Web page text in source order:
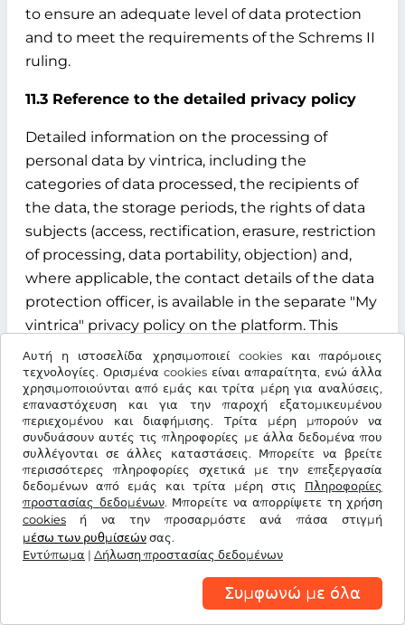
Αυτή η ιστοσελίδα χρησιμοποιεί cookies και παρόμοιες
τεχνολογίες. Ορισμένα cookies είναι απαραίτητα, ενώ άλλα
χρησιμοποιούνται από εμάς και τρίτα μέρη για αναλύσεις,
επαναστόχευση και για την παροχή εξατομικευμένου
περιεχομένου και διαφήμισης. Τρίτα μέρη μπορούν να
συνδυάσουν αυτές τις πληροφορίες με άλλα δεδομένα που
συλλέγονται σε άλλες καταστάσεις. Μπορείτε να βρείτε
περισσότερες πληροφορίες σχετικά με την επεξεργασία
δεδομένων από εμάς και τρίτα μέρη στις Πληροφορίες
προστασίας δεδομένων. Μπορείτε να απορρίψετε τη χρήση
cookies ή να την προσαρμόστε ανά πάσα στιγμή
μέσω των ρυθμίσεών σας.
Εντύπωμα | Δήλωση προστασίας δεδομένων
Συμφωνώ με όλα
to ensure an adequate level of data protection
and to meet the requirements of the Schrems II
ruling.
11.3 Reference to the detailed privacy policy
Detailed information on the processing of
personal data by vintrica, including the
categories of data processed, the recipients of
the data, the storage periods, the rights of data
subjects (access, rectification, erasure, restriction
of processing, data portability, objection) and,
where applicable, the contact details of the data
protection officer, is available in the separate "My
vintrica" privacy policy on the platform. This
privacy policy is an integral part of the
information obligations under Articles 13 and 14
of the GDPR.
§ 12 Term, termination and data deletion
12.1 Contract term
The contract for the use of the "My vintrica"
customer account is concluded for an indefinite
period from the time of successful registration of